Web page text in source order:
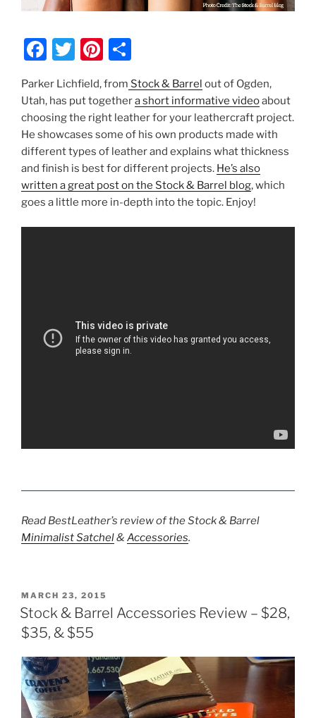
F
c
e
b
o
o
k
T
w
itt
er
Pi
nt
er
e
st
h
ar
e
Parker Lichfield, from Stock & Barrel out of Ogden,
Utah, has put togethera short informative videoabout
choosing the right leather for your leathercraft project.
He showcases some of his own products made with
different types of leather and explains what thickness
and finish is best for different projects. He’s also
written a great post on the Stock & Barrel blog, which
goes a little more in-depth into the topic. Enjoy!
Read BestLeather’s review of the Stock & Barrel
Minimalist Satchel& Accessories.
POSTED
ON
MARCH 23, 2015
Stock & Barrel Accessories Review – $28,
$35, & $55